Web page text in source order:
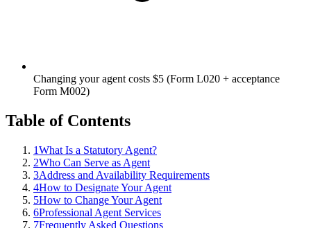
Changing your agent costs $5 (Form L020 + acceptance
Form M002)
Table of Contents
1What Is a Statutory Agent?
2Who Can Serve as Agent
3Address and Availability Requirements
4How to Designate Your Agent
5How to Change Your Agent
6Professional Agent Services
7Frequently Asked Questions